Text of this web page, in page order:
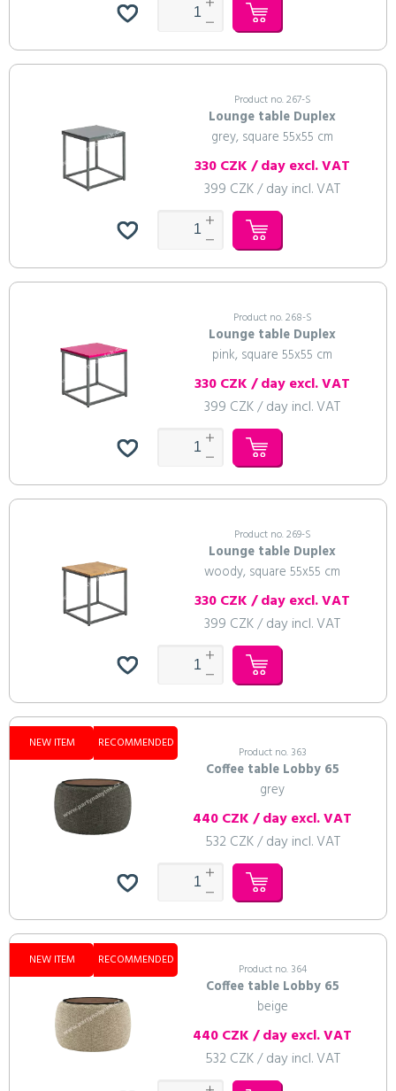
Product no. 267-S
Lounge table Duplex
grey, square 55x55 cm
330 CZK / day excl. VAT
399 CZK / day incl. VAT
Product no. 268-S
Lounge table Duplex
pink, square 55x55 cm
330 CZK / day excl. VAT
399 CZK / day incl. VAT
Product no. 269-S
Lounge table Duplex
woody, square 55x55 cm
330 CZK / day excl. VAT
399 CZK / day incl. VAT
NEW ITEM RECOMMENDED
Product no. 363
Coffee table Lobby 65
grey
440 CZK / day excl. VAT
532 CZK / day incl. VAT
NEW ITEM RECOMMENDED
Product no. 364
Coffee table Lobby 65
beige
440 CZK / day excl. VAT
532 CZK / day incl. VAT